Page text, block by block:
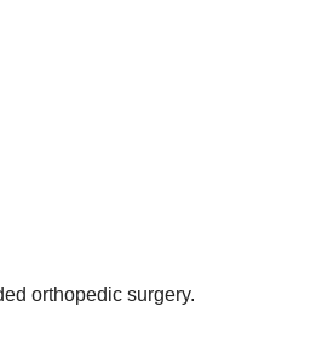
orthopedic surgery.